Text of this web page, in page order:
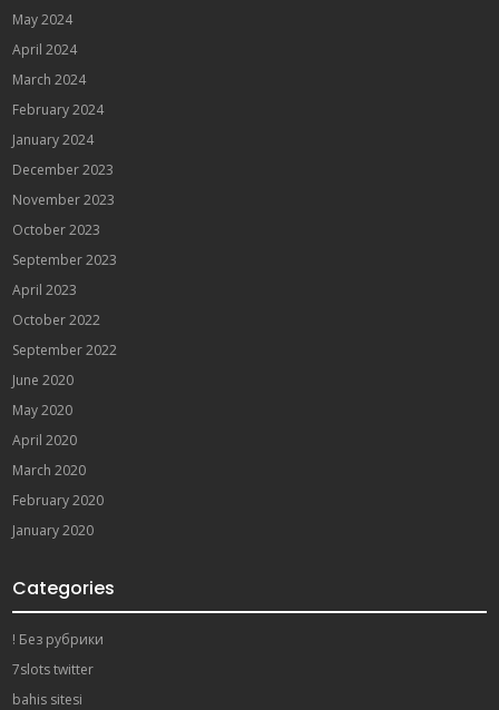
May 2024
April 2024
March 2024
February 2024
January 2024
December 2023
November 2023
October 2023
September 2023
April 2023
October 2022
September 2022
June 2020
May 2020
April 2020
March 2020
February 2020
January 2020
Categories
! Без рубрики
7slots twitter
bahis sitesi